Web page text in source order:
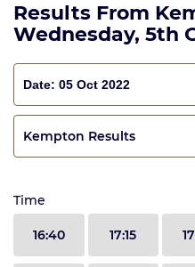
Results From
Wednesday, 5th
Kempton Results
Time
16:40 17:15